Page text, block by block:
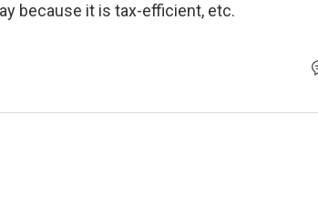
because it is tax-efficient, etc.